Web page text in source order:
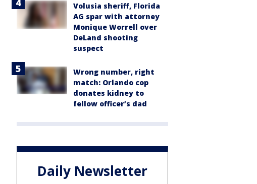
Volusia sheriff, Florida
AG spar with attorney
Monique Worrell over
DeLand shooting
suspect
Wrong number, right
match: Orlando cop
donates kidney to
fellow officer’s dad
Daily Newsletter